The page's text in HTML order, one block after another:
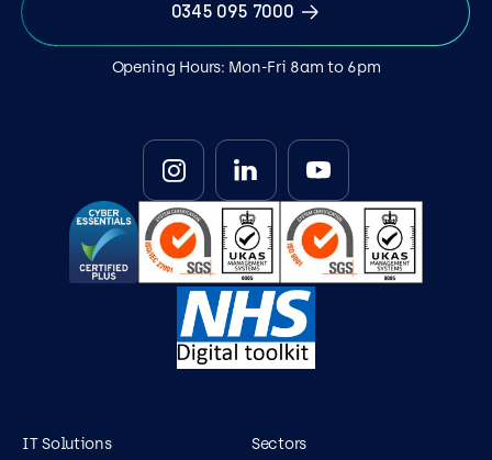
0345 095 7000
Opening Hours: Mon-Fri 8am to 6pm
IT Solutions
Sectors